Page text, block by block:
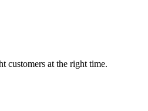
customers at the right time.